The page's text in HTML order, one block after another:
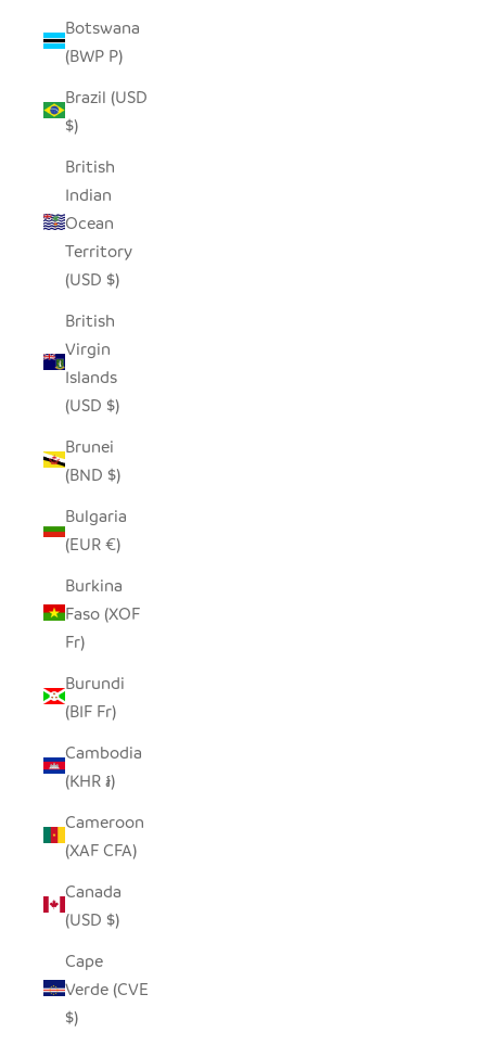
Botswana
(BWP P)
Brazil (USD
$)
British
Indian
Ocean
Territory
(USD $)
British
Virgin
Islands
(USD $)
Brunei
(BND $)
Bulgaria
(EUR €)
Burkina
Faso (XOF
Fr)
Burundi
(BIF Fr)
Cambodia
(KHR ៛)
Cameroon
(XAF CFA)
Canada
(USD $)
Cape
Verde (CVE
$)